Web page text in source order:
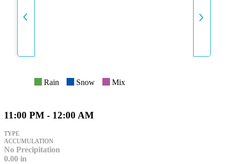
INTENSITY
Rain Snow Mix
11:00 PM - 12:00 AM
TYPE
ACCUMULATION
No Precipitation
0.00 in